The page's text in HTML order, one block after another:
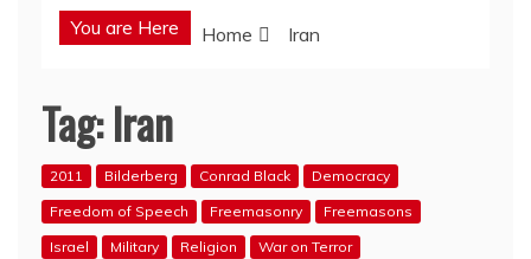
You are Here Home Iran
Tag:Iran
2011 Bilderberg Conrad Black
Democracy
Freedom of Speech
Freemasonry
Freemasons
Israel
Military Religion War on Terror